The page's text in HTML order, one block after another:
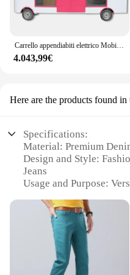
4.043,99€
Here are the products found in
Specifications:
Material: Premium
Design and Style:
Jeans
Usage and Purpose:
Typical Adaptive
Matching with Diverse
Shape or Size or
Various Sizes and
Performance and
Comfortable Fit